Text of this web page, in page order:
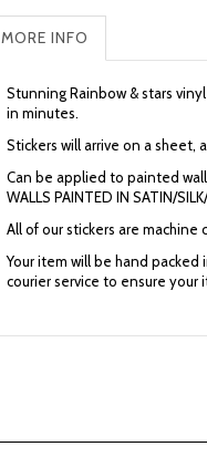
MORE INFO
Stunning Rainbow & stars
in minutes.
Stickers will arrive on a sheet,
Can be applied to painted
WALLS PAINTED IN SATIN/
All of our stickers are machine
Your item will be hand
courier service to ensure